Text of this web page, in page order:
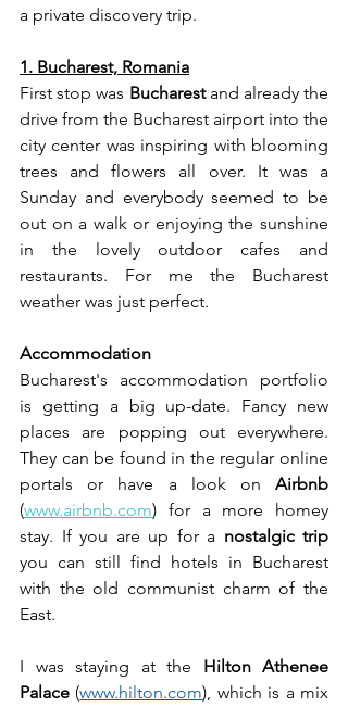
a private discovery trip.
1. Bucharest, Romania
First stop was Bucharest and already the
drive from the Bucharest airport into the
city center was inspiring with blooming
trees and flowers all over. It was a
Sunday and everybody seemed to be
out on a walk or enjoying the sunshine
in the lovely outdoor cafes and
restaurants. For me the Bucharest
weather was just perfect.
Accommodation
Bucharest's accommodation portfolio
is getting a big up-date. Fancy new
places are popping out everywhere.
They can be found in the regular online
portals or have a look on
(www.airbnb.com) for a more homey
stay. If you are up for a nostalgic trip
you can still find hotels in Bucharest
with the old communist charm of the
East.
I was staying at the Hilton Athenee
Palace (www.hilton.com), which is a mix